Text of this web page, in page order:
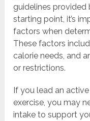
guidelines provided
starting point, it’s
factors when
These factors
calorie needs, and
or restrictions.
If you lead an
exercise, you may
intake to support